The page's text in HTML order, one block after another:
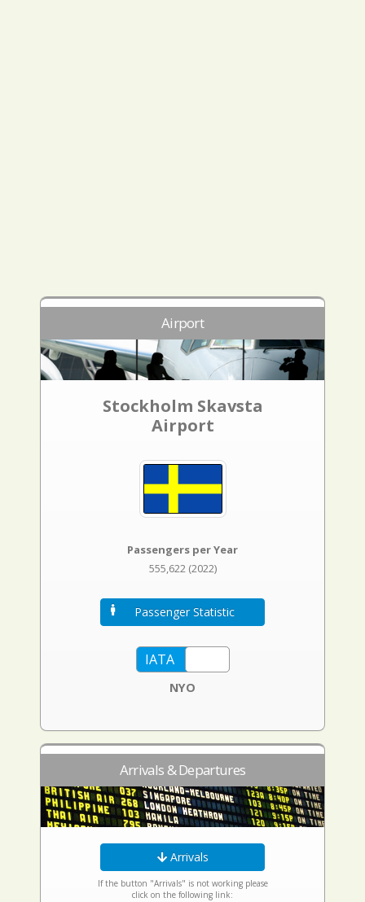
Airport
Stockholm Skavsta
Airport
Passengers per Year
555,622 (2022)
Passenger Statistic
NYO
Arrivals & Departures
Arrivals
If the button "Arrivals" is not working please
click on the following link: